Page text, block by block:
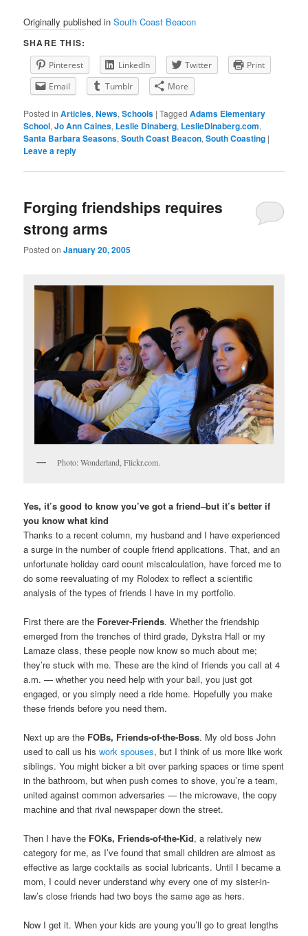
Originally published inSouth Coast Beacon
SHARE THIS:
Pinterest LinkedIn Twitter
Print
Email
Tumblr More
Posted in Articles,News,Schools |Tagged Adams Elementary
School,Jo Ann Caines, Leslie Dinaberg, LeslieDinaberg.com,
Santa Barbara Seasons,South Coast Beacon,South Coasting |
Leave a reply
Forging friendships requires
strong arms
Posted onJanuary 20, 2005
Photo: Wonderland, Flickr.com.
Yes, it’s good to know you’ve got a friend–but it’s better if
you know what kind
Thanks to a recent column, my husband and I have experienced
a surge in the number of couple friend applications. That, and an
unfortunate holiday card count miscalculation, have forced me to
do some reevaluating of my Rolodex to reflect a scientific
analysis of the types of friends I have in my portfolio.
First there are the Forever-Friends. Whether the friendship
emerged from the trenches of third grade, Dykstra Hall or my
Lamaze class, these people now know so much about me;
they’re stuck with me. These are the kind of friends you call at 4
a.m. — whether you need help with your bail, you just got
engaged, or you simply need a ride home. Hopefully you make
these friends before you need them.
Next up are the FOBs, Friends-of-the-Boss. My old boss John
used to call us hiswork spouses, but I think of us more like work
siblings. You might bicker a bit over parking spaces or time spent
in the bathroom, but when push comes to shove, you’re a team,
united against common adversaries — the microwave, the copy
machine and that rival newspaper down the street.
Then I have the FOKs, Friends-of-the-Kid, a relatively new
category for me, as I’ve found that small children are almost as
effective as large cocktails as social lubricants. Until I became a
mom, I could never understand why every one of my sister-in-
law’s close friends had two boys the same age as hers.
Now I get it. When your kids are young you’ll go to great lengths